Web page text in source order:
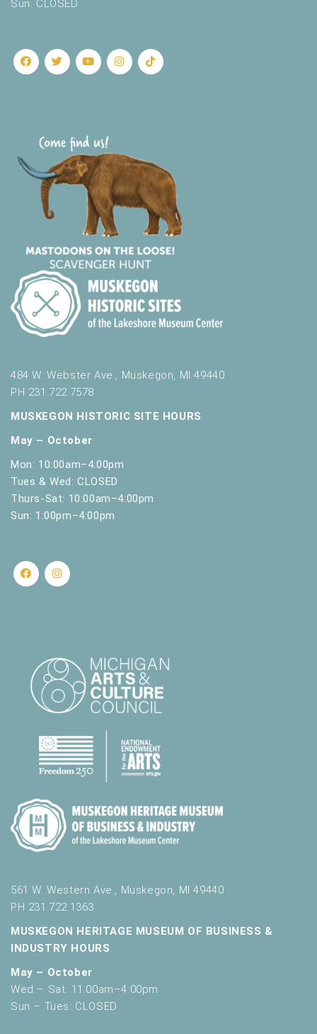
Sun: CLOSED
484 W. Webster Ave., Muskegon, MI 49440
PH 231.722.7578
MUSKEGON HISTORIC SITE HOURS
May – October
Mon: 10:00am–4:00pm
Tues & Wed: CLOSED
Thurs-Sat: 10:00am–4:00pm
Sun: 1:00pm–4:00pm
561 W. Western Ave., Muskegon, MI 49440
PH 231.722.1363
MUSKEGON HERITAGE MUSEUM OF BUSINESS &
INDUSTRY HOURS
May – October
Wed – Sat: 11:00am–4:00pm
Sun – Tues: CLOSED